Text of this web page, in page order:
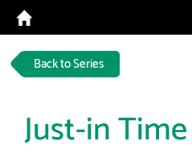
Back to Series
Just-in